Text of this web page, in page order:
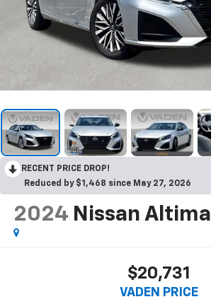
RECENT PRICE DROP!
Reduced by $1,468 since May 27, 2026
2024 Nissan Altima
$20,731
VADEN PRICE